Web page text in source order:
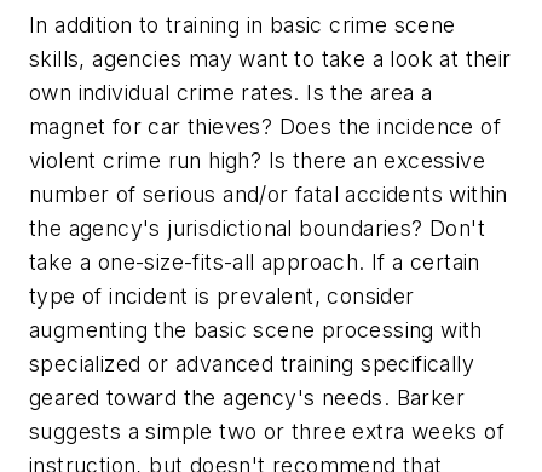
In addition to training in basic crime scene
skills, agencies may want to take a look at their
own individual crime rates. Is the area a
magnet for car thieves? Does the incidence of
violent crime run high? Is there an excessive
number of serious and/or fatal accidents within
the agency's jurisdictional boundaries? Don't
take a one-size-fits-all approach. If a certain
type of incident is prevalent, consider
augmenting the basic scene processing with
specialized or advanced training specifically
geared toward the agency's needs. Barker
suggests a simple two or three extra weeks of
instruction, but doesn't recommend that